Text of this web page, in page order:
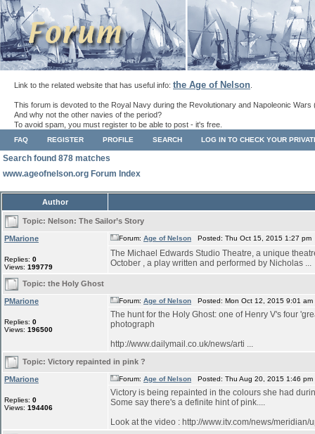
Link to the related website that has useful info: the Age of Nelson
This forum is devoted to the Royal Navy during the Revolutionary and Napoleonic Wars
And why not the other navies of the period?
To avoid spam, you must register to be able to post - it's free.
FAQ REGISTER PROFILE SEARCH LOG IN TO CHECK YOUR
Search found 878 matches
www.ageofnelson.org Forum Index
Author
Topic: Nelson: The Sailor’s Story
PMarione
Replies: 0
Views: 199779
Forum: Age of Nelson Posted: Thu Oct 15, 2015 1:27
The Michael Edwards Studio Theatre, a unique
October , a play written and performed by Nicholas ...
Topic: the Holy Ghost
PMarione
Replies: 0
Views: 196500
Forum: Age of Nelson Posted: Mon Oct 12, 2015 9:01
The hunt for the Holy Ghost: one of Henry V's four
photograph
http://www.dailymail.co.uk/news/arti ...
Topic: Victory repainted in pink ?
PMarione
Replies: 0
Views: 194406
Forum: Age of Nelson Posted: Thu Aug 20, 2015 1:46
Victory is being repainted in the colours she had
Some say there's a definite hint of pink....
Look at the video : http://www.itv.com/news/meridian/